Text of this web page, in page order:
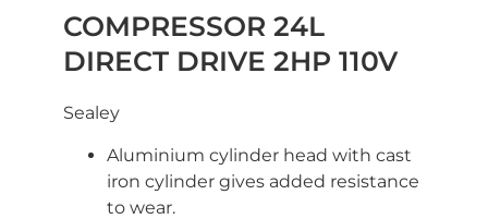
COMPRESSOR 24L
DIRECT DRIVE 2HP 110V
Sealey
Aluminium cylinder head with cast
iron cylinder gives added resistance
to wear.